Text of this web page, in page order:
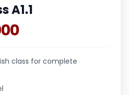
A1.1
class for complete